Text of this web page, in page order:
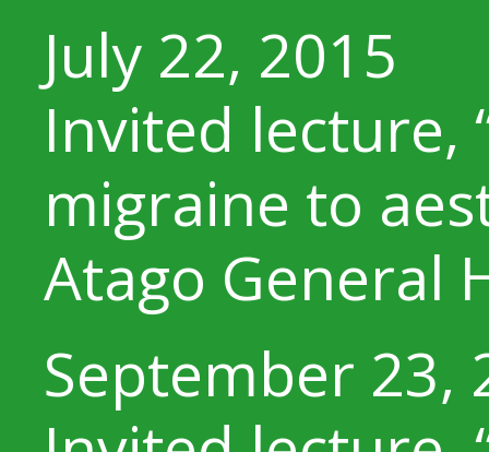
July 22, 2015
Invited lecture,
migraine to
Atago General
September 23,